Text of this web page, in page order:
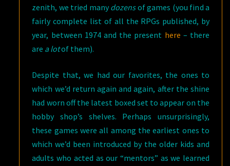
zenith, we tried many dozensof games (you find a
fairly complete list of all the RPGs published, by
year, between 1974 and the present here – there
are a lotof them).
Despite that, we had our favorites, the ones to
which we’d return again and again, after the shine
had worn off the latest boxed set to appear on the
hobby shop’s shelves. Perhaps unsurprisingly,
these games were all among the earliest ones to
which we’d been introduced by the older kids and
adults who acted as our “mentors” as we learned